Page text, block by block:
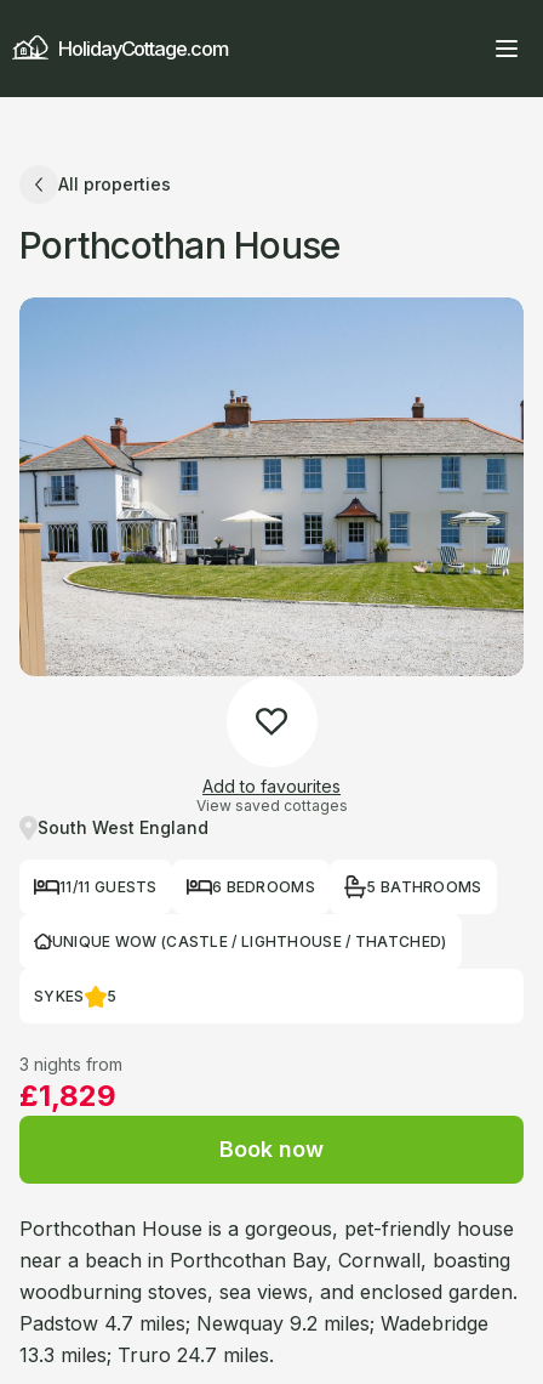
HolidayCottage.com
All properties
Porthcothan House
Add to favourites
View saved cottages
South West England
11/11 GUESTS 6 BEDROOMS 5 BATHROOMS
UNIQUE WOW (CASTLE / LIGHTHOUSE / THATCHED)
SYKES 5
3 nights from
£1,829
Book now
Porthcothan House is a gorgeous, pet-friendly house
near a beach in Porthcothan Bay, Cornwall, boasting
woodburning stoves, sea views, and enclosed garden.
Padstow 4.7 miles; Newquay 9.2 miles; Wadebridge
13.3 miles; Truro 24.7 miles.